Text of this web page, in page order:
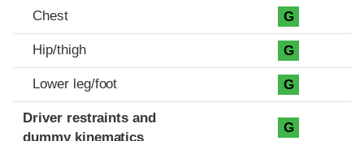
Chest G
Hip/thigh G
Lower leg/foot G
Driver restraints and
dummy kinematics
G